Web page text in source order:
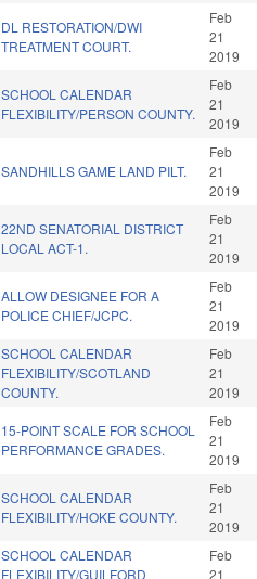
DL RESTORATION/DWI
TREATMENT COURT.
Feb
21
2019
SCHOOL CALENDAR
FLEXIBILITY/PERSON COUNTY.
Feb
21
2019
SANDHILLS GAME LAND PILT.
Feb
21
2019
22ND SENATORIAL DISTRICT
LOCAL ACT-1.
Feb
21
2019
ALLOW DESIGNEE FOR A
POLICE CHIEF/JCPC.
Feb
21
2019
SCHOOL CALENDAR
FLEXIBILITY/SCOTLAND
COUNTY.
Feb
21
2019
15-POINT SCALE FOR SCHOOL
PERFORMANCE GRADES.
Feb
21
2019
SCHOOL CALENDAR
FLEXIBILITY/HOKE COUNTY.
Feb
21
2019
SCHOOL CALENDAR
FLEXIBILITY/GUILFORD
Feb
21